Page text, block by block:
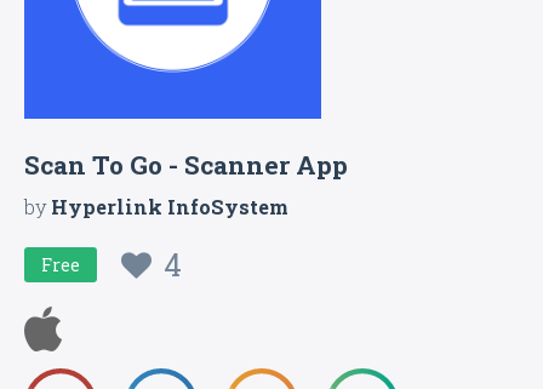
Scan To Go - Scanner App
byHyperlink InfoSystem
Free 4